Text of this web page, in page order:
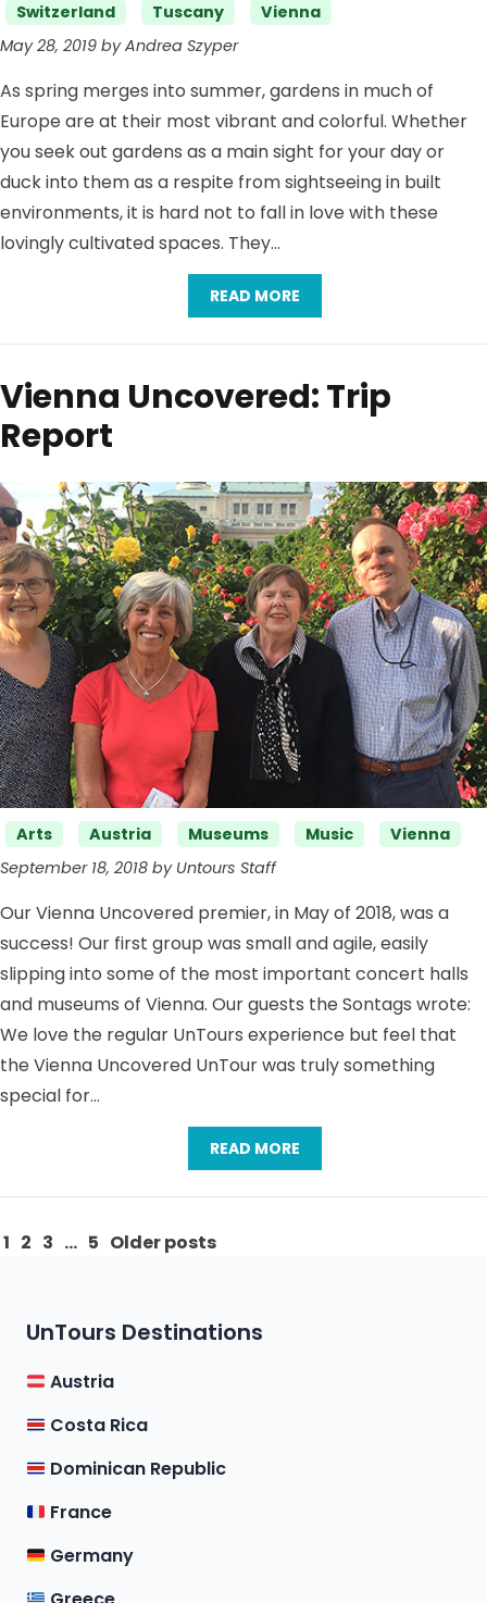
Switzerland Tuscany
Vienna
May 28, 2019 by Andrea Szyper
As spring merges into summer, gardens in much of
Europe are at their most vibrant and colorful. Whether
you seek out gardens as a main sight for your day or
duck into them as a respite from sightseeing in built
environments, it is hard not to fall in love with these
lovingly cultivated spaces. They…
READ MORE
Vienna Uncovered: Trip
Report
Categories
Arts Austria Museums Music
Vienna
September 18, 2018 by Untours Staff
Our Vienna Uncovered premier, in May of 2018, was a
success! Our first group was small and agile, easily
slipping into some of the most important concert halls
and museums of Vienna. Our guests the Sontags wrote:
We love the regular UnTours experience but feel that
the Vienna Uncovered UnTour was truly something
special for…
READ MORE
Posts
1 2 3 … 5 Older posts
UnTours Destinations
Austria
Costa Rica
Dominican Republic
France
Germany